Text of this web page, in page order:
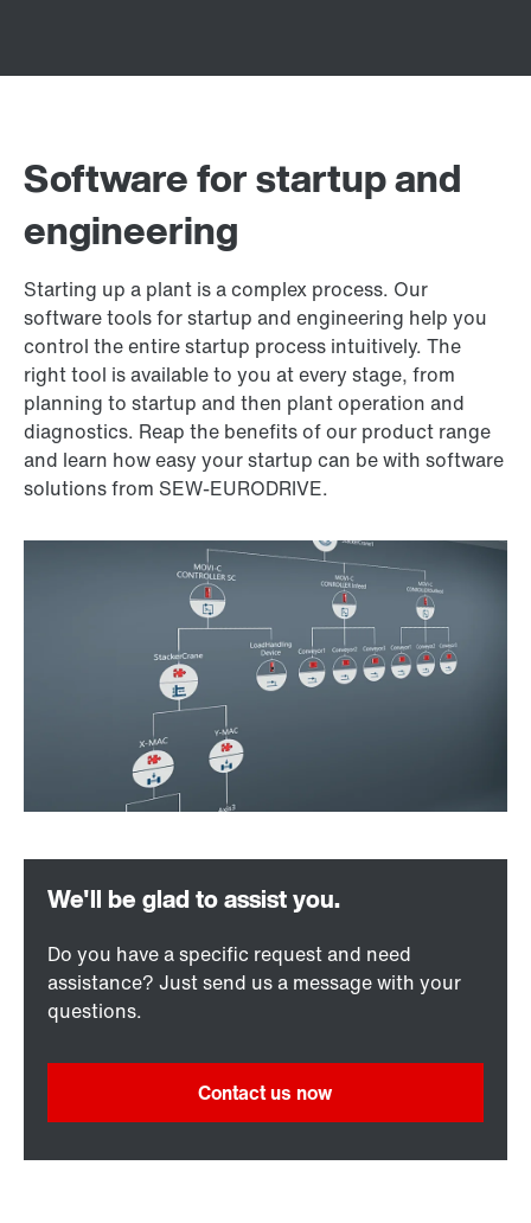
Software for startup and
engineering
Starting up a plant is a complex process. Our
software tools for startup and engineering help you
control the entire startup process intuitively. The
right tool is available to you at every stage, from
planning to startup and then plant operation and
diagnostics. Reap the benefits of our product range
and learn how easy your startup can be with software
solutions from SEW‑EURODRIVE.
Do you have a specific request and need
assistance? Just send us a message with your
questions.
Contact us now